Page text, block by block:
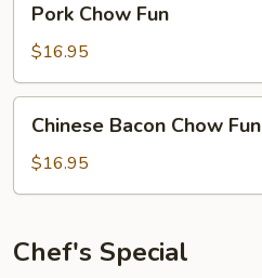
Chow
Fun
Pork Chow Fun
$16.95
Bacon
Chow
Fun
Chinese Bacon Chow Fun
$16.95
Chef's Special